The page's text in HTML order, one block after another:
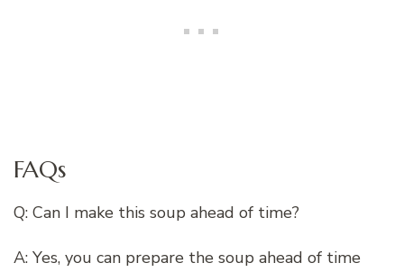
FAQs
Q: Can I make this soup ahead of time?
A: Yes, you can prepare the soup ahead of time